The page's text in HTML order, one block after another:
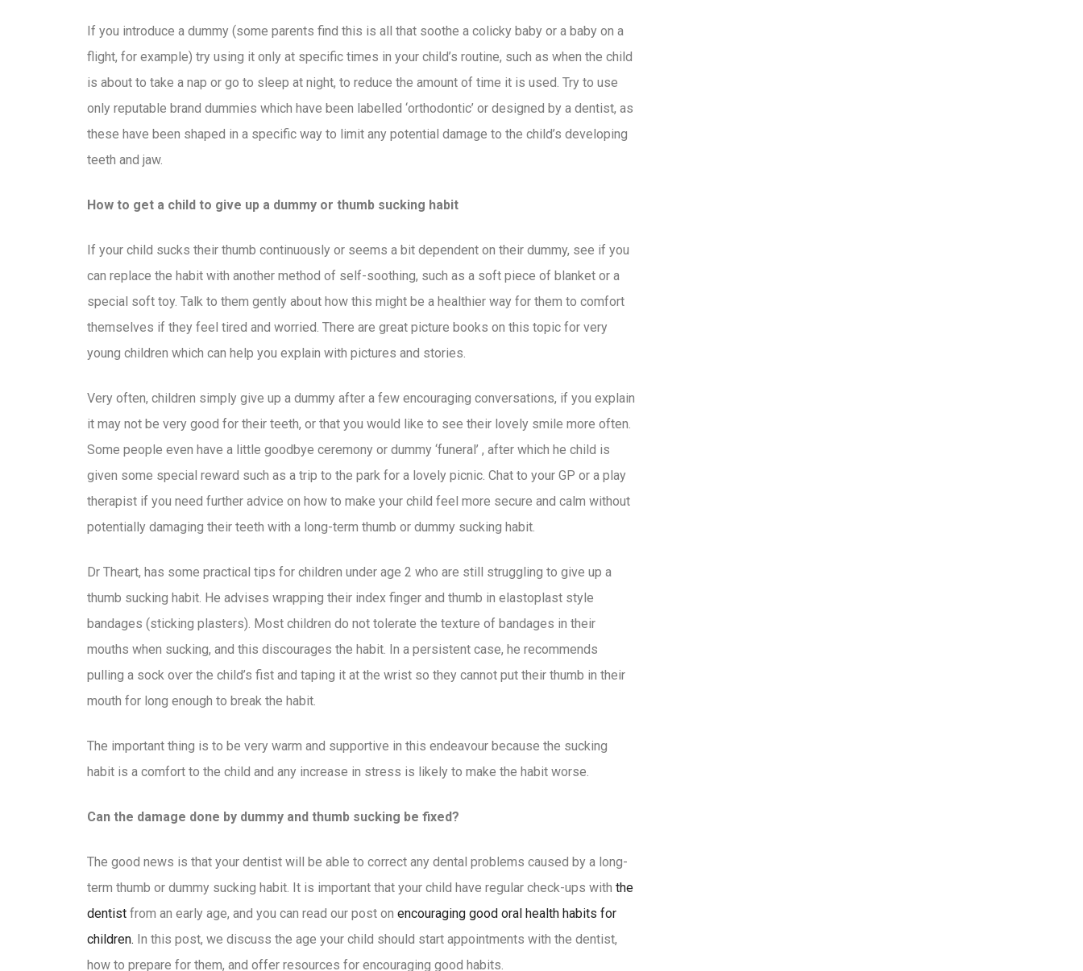
If you introduce a dummy (some parents find this is all that soothe a colicky baby or a baby on a
flight, for example) try using it only at specific times in your child’s routine, such as when the child
is about to take a nap or go to sleep at night, to reduce the amount of time it is used. Try to use
only reputable brand dummies which have been labelled ‘orthodontic’ or designed by a dentist, as
these have been shaped in a specific way to limit any potential damage to the child’s developing
teeth and jaw.
How to get a child to give up a dummy or thumb sucking habit
If your child sucks their thumb continuously or seems a bit dependent on their dummy, see if you
can replace the habit with another method of self-soothing, such as a soft piece of blanket or a
special soft toy. Talk to them gently about how this might be a healthier way for them to comfort
themselves if they feel tired and worried. There are great picture books on this topic for very
young children which can help you explain with pictures and stories.
Very often, children simply give up a dummy after a few encouraging conversations, if you explain
it may not be very good for their teeth, or that you would like to see their lovely smile more often.
Some people even have a little goodbye ceremony or dummy ‘funeral’ , after which he child is
given some special reward such as a trip to the park for a lovely picnic. Chat to your GP or a play
therapist if you need further advice on how to make your child feel more secure and calm without
potentially damaging their teeth with a long-term thumb or dummy sucking habit.
Dr Theart, has some practical tips for children under age 2 who are still struggling to give up a
thumb sucking habit. He advises wrapping their index finger and thumb in elastoplast style
bandages (sticking plasters). Most children do not tolerate the texture of bandages in their
mouths when sucking, and this discourages the habit. In a persistent case, he recommends
pulling a sock over the child’s fist and taping it at the wrist so they cannot put their thumb in their
mouth for long enough to break the habit.
The important thing is to be very warm and supportive in this endeavour because the sucking
habit is a comfort to the child and any increase in stress is likely to make the habit worse.
Can the damage done by dummy and thumb sucking be fixed?
The good news is that your dentist will be able to correct any dental problems caused by a long-
term thumb or dummy sucking habit. It is important that your child have regular check-ups with the
dentist from an early age, and you can read our post on encouraging good oral health habits for
children. In this post, we discuss the age your child should start appointments with the dentist,
how to prepare for them, and offer resources for encouraging good habits.